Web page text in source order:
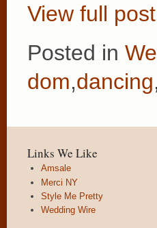
View full
Posted in
dom,dancing,
Links We Like
Amsale
Merci NY
Style Me Pretty
Wedding Wire